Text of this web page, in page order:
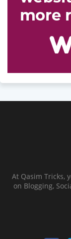
At Qasim Tricks,
on Blogging,